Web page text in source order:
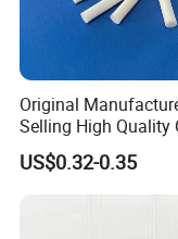
Original
Selling High Quality
Perfume Filter Wick
US$0.32-0.35